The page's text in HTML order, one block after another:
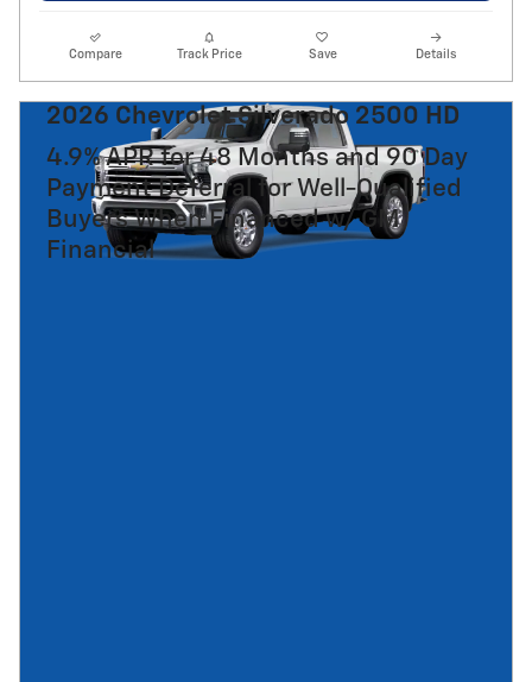
Compare Track Price Save Details
2026 Chevrolet Silverado 2500 HD
4.9% APR for 48 Months and 90 Day
Payment Deferral for Well-Qualified
Buyers When Financed w/ GM
Financial